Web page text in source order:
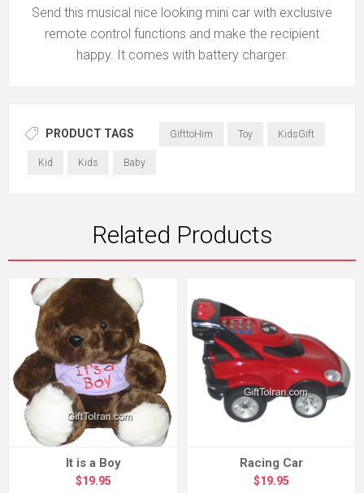
Send this musical nice looking mini car with exclusive
remote control functions and make the recipient
happy. It comes with battery charger.
PRODUCT TAGS GifttoHim Toy KidsGift
Kid Kids Baby
Related Products
It is a Boy
$19.95
Racing Car
$19.95